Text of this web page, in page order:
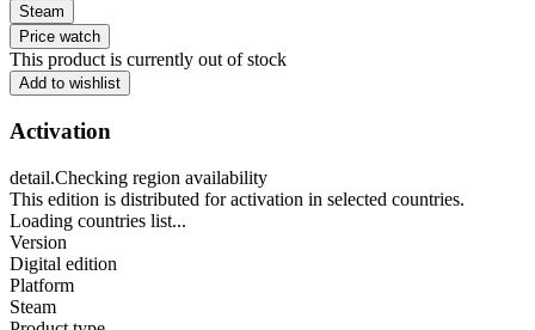
Steam
Price watch
This product is currently out of stock
Add to wishlist
Activation
detail.Checking region availability
This edition is distributed for activation in selected countries.
Loading countries list...
Version
Digital edition
Platform
Steam